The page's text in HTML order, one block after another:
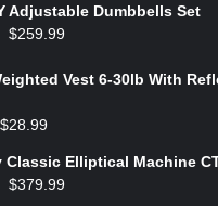
Adjustable Dumbbells Set
$259.99
Vest 6‑30lb With
$28.99
Classic Elliptical Machine
$379.99